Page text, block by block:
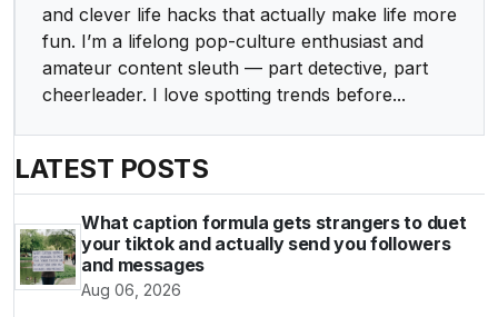
and clever life hacks that actually make life more
fun. I’m a lifelong pop-culture enthusiast and
amateur content sleuth — part detective, part
cheerleader. I love spotting trends before...
LATEST POSTS
What caption formula gets strangers to duet
your tiktok and actually send you followers
and messages
Aug 06, 2026